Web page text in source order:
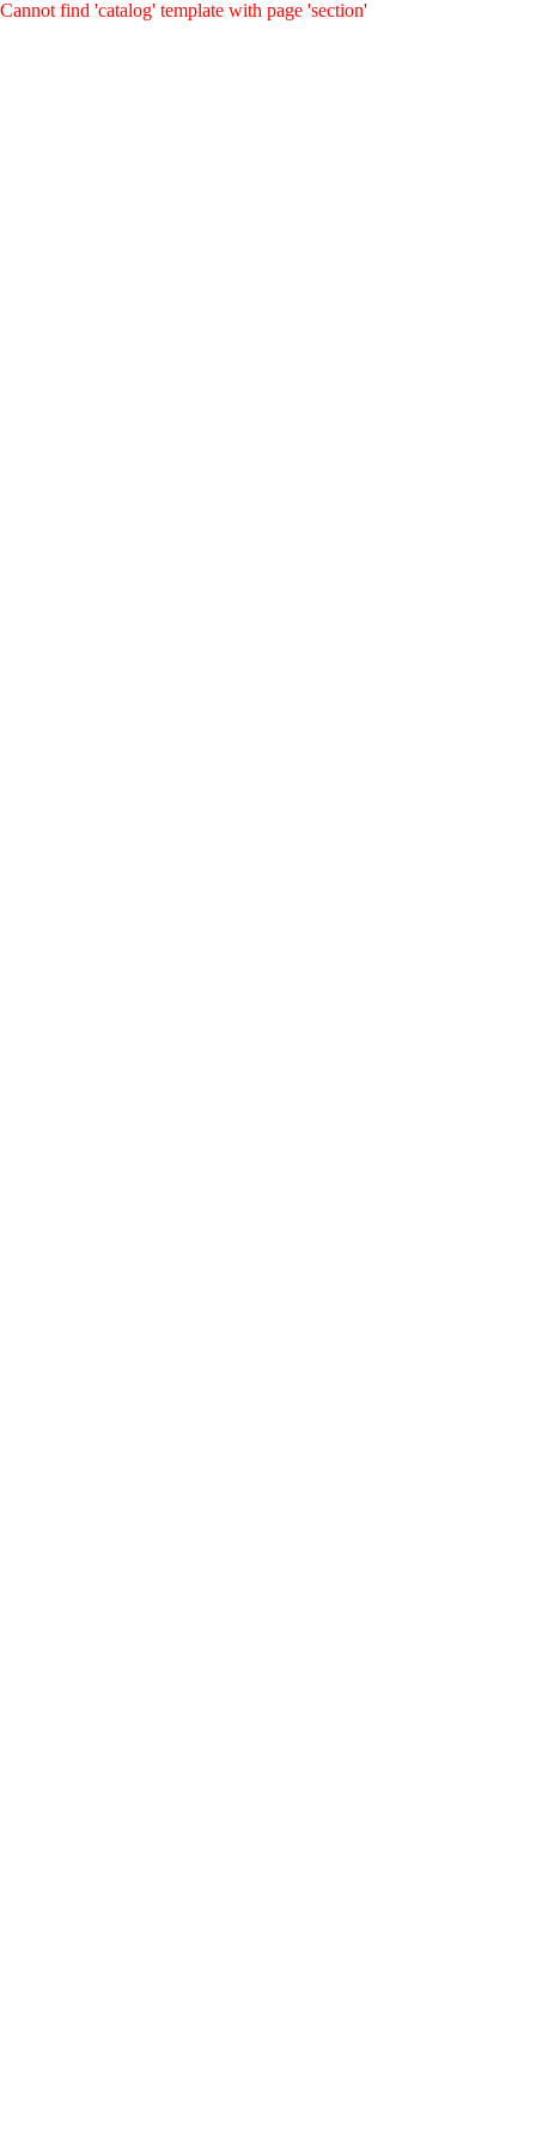
Cannot find 'catalog' template with page 'section'